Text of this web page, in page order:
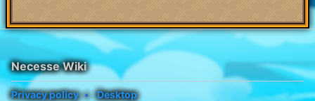
Necesse Wiki
Privacy policy Desktop